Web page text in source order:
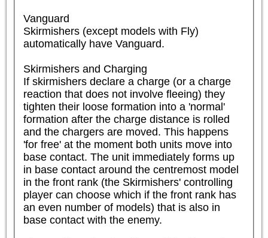
Vanguard
Skirmishers (except models with Fly)
automatically have Vanguard.
Skirmishers and Charging
If skirmishers declare a charge (or a charge
reaction that does not involve fleeing) they
tighten their loose formation into a 'normal'
formation after the charge distance is rolled
and the chargers are moved. This happens
'for free' at the moment both units move into
base contact. The unit immediately forms up
in base contact around the centremost model
in the front rank (the Skirmishers' controlling
player can choose which if the front rank has
an even number of models) that is also in
base contact with the enemy.